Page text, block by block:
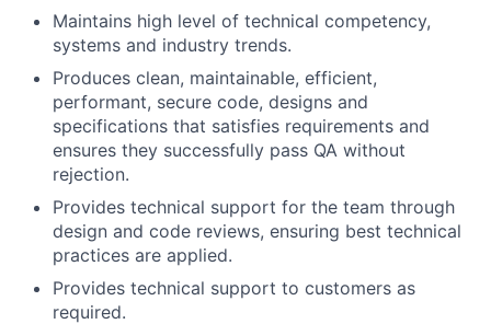
Maintains high level of technical competency,
systems and industry trends.
Produces clean, maintainable, efficient,
performant, secure code, designs and
specifications that satisfies requirements and
ensures they successfully pass QA without
rejection.
Provides technical support for the team through
design and code reviews, ensuring best technical
practices are applied.
Provides technical support to customers as
required.